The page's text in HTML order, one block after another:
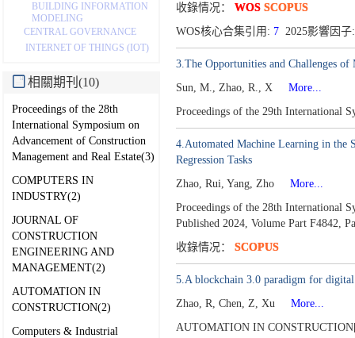
BUILDING INFORMATION
MODELING
CENTRAL GOVERNANCE
INTERNET OF THINGS (IOT)
相關期刊(10)
Proceedings of the 28th
International Symposium on
Advancement of Construction
Management and Real Estate(3)
COMPUTERS IN
INDUSTRY(2)
JOURNAL OF
CONSTRUCTION
ENGINEERING AND
MANAGEMENT(2)
AUTOMATION IN
CONSTRUCTION(2)
Computers & Industrial
收錄情况： WOS SCOPUS
WOS核心合集引用: 72025影響因
3.The Opportunities and Challenges
Sun, M., Zhao, R., X
More...
Proceedings of the 29th International
4.Automated Machine Learning in the
Regression Tasks
Zhao, Rui, Yang, Zho
More...
Proceedings of the 28th International
Published 2024, Volume Part F4842,
收錄情况： SCOPUS
5.A blockchain 3.0 paradigm for
Zhao, R, Chen, Z, Xu
More...
AUTOMATION IN